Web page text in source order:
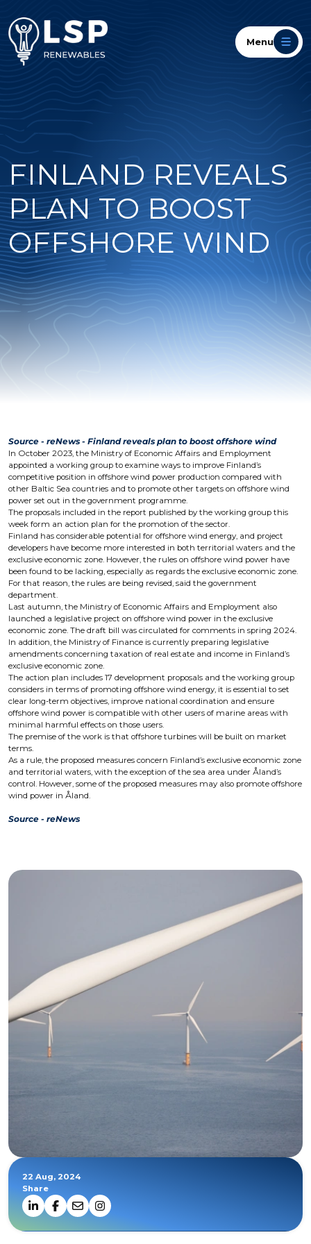
Menu
FINLAND REVEALS
PLAN TO BOOST
OFFSHORE WIND
Source - reNews - Finland reveals plan to boost offshore wind
In October 2023, the Ministry of Economic Affairs and Employment
appointed a working group to examine ways to improve Finland’s
competitive position in offshore wind power production compared with
other Baltic Sea countries and to promote other targets on offshore wind
power set out in the government programme.
The proposals included in the report published by the working group this
week form an action plan for the promotion of the sector.
Finland has considerable potential for offshore wind energy, and project
developers have become more interested in both territorial waters and the
exclusive economic zone. However, the rules on offshore wind power have
been found to be lacking, especially as regards the exclusive economic zone.
For that reason, the rules are being revised, said the government
department.
Last autumn, the Ministry of Economic Affairs and Employment also
launched a legislative project on offshore wind power in the exclusive
economic zone. The draft bill was circulated for comments in spring 2024.
In addition, the Ministry of Finance is currently preparing legislative
amendments concerning taxation of real estate and income in Finland’s
exclusive economic zone.
The action plan includes 17 development proposals and the working group
considers in terms of promoting offshore wind energy, it is essential to set
clear long-term objectives, improve national coordination and ensure
offshore wind power is compatible with other users of marine areas with
minimal harmful effects on those users.
The premise of the work is that offshore turbines will be built on market
terms.
As a rule, the proposed measures concern Finland’s exclusive economic zone
and territorial waters, with the exception of the sea area under Åland’s
control. However, some of the proposed measures may also promote offshore
wind power in Åland.
Source - reNews
22 Aug, 2024
Share